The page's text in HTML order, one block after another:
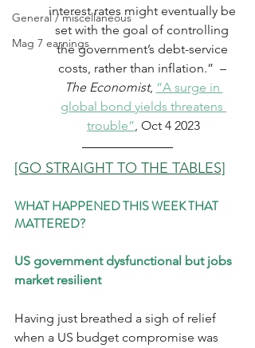
General / miscellaneous
Mag 7 earnings
interest rates might eventually be
set with the goal of controlling
the government’s debt-service
costs, rather than inflation.”  –
The Economist, “A surge in
global bond yields threatens
trouble”, Oct 4 2023
[GO STRAIGHT TO THE TABLES]
WHAT HAPPENED THIS WEEK THAT
MATTERED?
US government dysfunctional but jobs
market resilient
Having just breathed a sigh of relief
when a US budget compromise was